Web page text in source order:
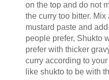
on the top and do not
the curry too bitter.
mustard paste and
people prefer, Shukto
prefer with thicker
curry according to
like shukto to be with